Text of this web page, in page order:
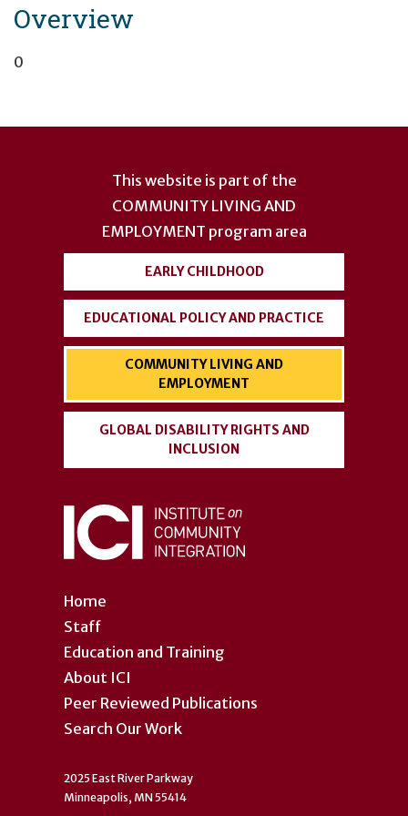
Overview
0
Home
Staff
Education and Training
About ICI
Peer Reviewed Publications
Search Our Work
This website is part of the
COMMUNITY LIVING AND
EMPLOYMENT program area
EARLY CHILDHOOD
EDUCATIONAL POLICY AND PRACTICE
COMMUNITY LIVING AND
EMPLOYMENT
GLOBAL DISABILITY RIGHTS AND
INCLUSION
2025 East River Parkway
Minneapolis, MN 55414